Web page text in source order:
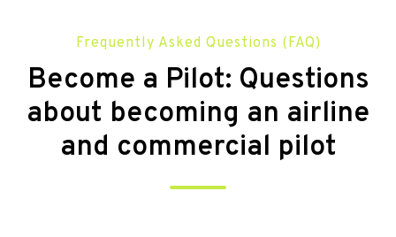
Frequently Asked Questions (FAQ)
Become a Pilot: Questions
about becoming an airline
and commercial pilot